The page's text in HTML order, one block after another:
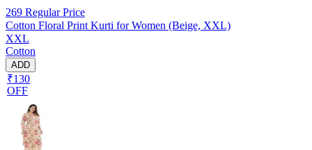
269 Regular Price
Cotton Floral Print Kurti for Women (Beige, XXL)
XXL
Cotton
ADD
₹130
OFF